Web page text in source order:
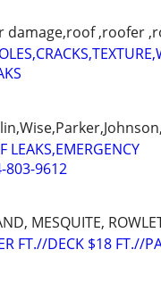
damage,roof ,roofer
LEAKS,EMERGENCY
803-9612
MESQUITE,
FT.//DECK $18 FT.//